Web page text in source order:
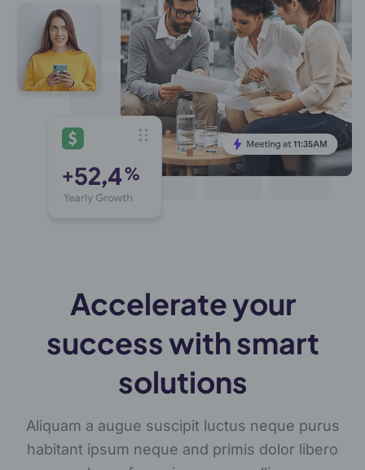
Accelerate your
success with smart
solutions
Aliquam a augue suscipit luctus neque purus
habitant ipsum neque and primis dolor libero